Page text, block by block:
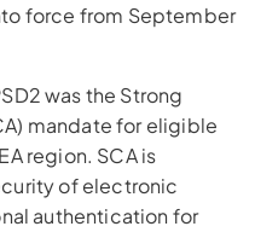
force from September
was the Strong
mandate for eligible
region. SCA is
of electronic
authentication for